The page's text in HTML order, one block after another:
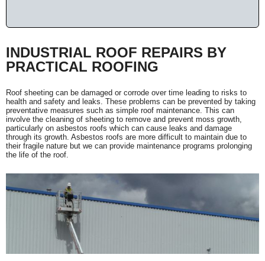
INDUSTRIAL ROOF REPAIRS BY
PRACTICAL ROOFING
Roof sheeting can be damaged or corrode over time leading to risks to
health and safety and leaks. These problems can be prevented by taking
preventative measures such as simple roof maintenance. This can
involve the cleaning of sheeting to remove and prevent moss growth,
particularly on asbestos roofs which can cause leaks and damage
through its growth. Asbestos roofs are more difficult to maintain due to
their fragile nature but we can provide maintenance programs prolonging
the life of the roof.